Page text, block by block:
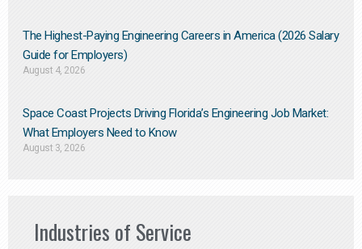
The Highest-Paying Engineering Careers in America (2026 Salary
Guide for Employers)
August 4, 2026
Space Coast Projects Driving Florida’s Engineering Job Market:
What Employers Need to Know
August 3, 2026
Industries of Service